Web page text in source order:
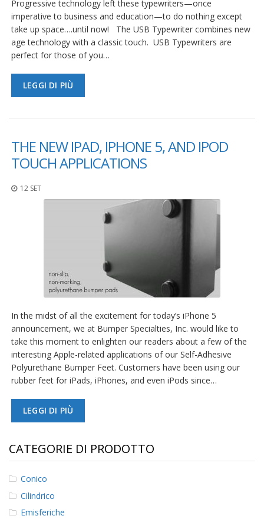
Progressive technology left these typewriters—once
imperative to business and education—to do nothing except
take up space….until now! The USB Typewriter combines new
age technology with a classic touch. USB Typewriters are
perfect for those of you…
LEGGI DI PIÙ
THE NEW IPAD, IPHONE 5, AND IPOD
TOUCH APPLICATIONS
12 SET
In the midst of all the excitement for today’s iPhone 5
announcement, we at Bumper Specialties, Inc. would like to
take this moment to enlighten our readers about a few of the
interesting Apple-related applications of our Self-Adhesive
Polyurethane Bumper Feet. Customers have been using our
rubber feet for iPads, iPhones, and even iPods since…
LEGGI DI PIÙ
CATEGORIE DI PRODOTTO
Conico
Cilindrico
Emisferiche